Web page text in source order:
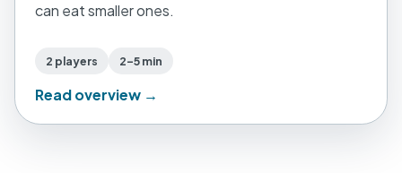
can eat smaller ones.
2 players 2–5 min
Read overview →